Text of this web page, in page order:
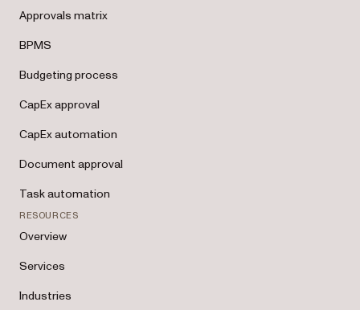
Approvals matrix
BPMS
Budgeting process
CapEx approval
CapEx automation
Document approval
Task automation
RESOURCES
Overview
Services
Industries